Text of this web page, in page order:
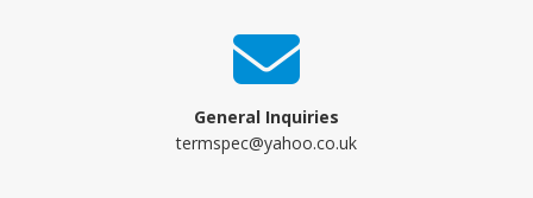
General Inquiries
termspec@yahoo.co.uk